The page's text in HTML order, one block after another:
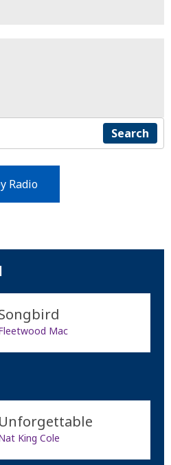
Search
Radio
Mac
Unforgettable
King Cole